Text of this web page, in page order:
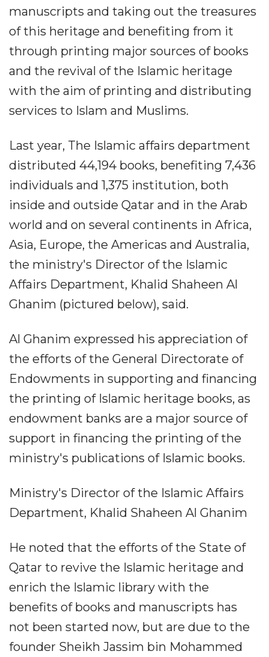
manuscripts and taking out the treasures
of this heritage and benefiting from it
through printing major sources of books
and the revival of the Islamic heritage
with the aim of printing and distributing
services to Islam and Muslims.
Last year, The Islamic affairs department
distributed 44,194 books, benefiting 7,436
individuals and 1,375 institution, both
inside and outside Qatar and in the Arab
world and on several continents in Africa,
Asia, Europe, the Americas and Australia,
the ministry's Director of the Islamic
Affairs Department, Khalid Shaheen Al
Ghanim (pictured below), said.
Al Ghanim expressed his appreciation of
the efforts of the General Directorate of
Endowments in supporting and financing
the printing of Islamic heritage books, as
endowment banks are a major source of
support in financing the printing of the
ministry's publications of Islamic books.
Ministry's Director of the Islamic Affairs
Department, Khalid Shaheen Al Ghanim
He noted that the efforts of the State of
Qatar to revive the Islamic heritage and
enrich the Islamic library with the
benefits of books and manuscripts has
not been started now, but are due to the
founder Sheikh Jassim bin Mohammed